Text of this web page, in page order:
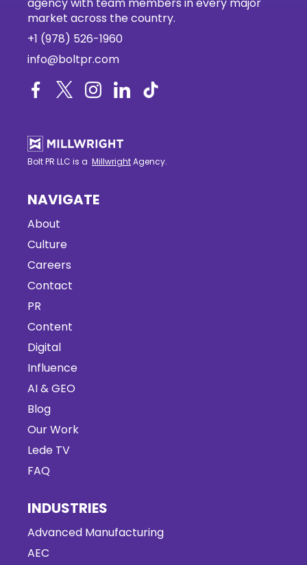
market across the country.
+1 (978) 526-1960
info@boltpr.com
Bolt PR LLC is a MillwrightAgency.
NAVIGATE
About
Culture
Careers
Contact
PR
Content
Digital
Influence
AI & GEO
Blog
Our Work
Lede TV
FAQ
INDUSTRIES
Advanced Manufacturing
AEC